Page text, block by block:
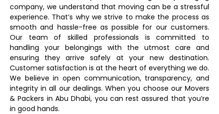
company, we understand that moving can be a stressful
experience. That’s why we strive to make the process as
smooth and hassle-free as possible for our customers.
Our team of skilled professionals is committed to
handling your belongings with the utmost care and
ensuring they arrive safely at your new destination.
Customer satisfaction is at the heart of everything we do.
We believe in open communication, transparency, and
integrity in all our dealings. When you choose our Movers
& Packers in Abu Dhabi, you can rest assured that you’re
in good hands.